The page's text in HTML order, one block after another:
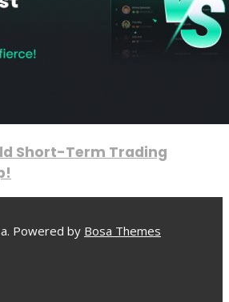
Short-Term Trading
Powered by Bosa Themes